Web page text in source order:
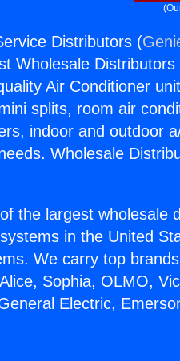
Distributors (
Wholesale
Air Conditioner
splits, room air
indoor and outdoor
Wholesale
the largest wholesale
in the United
We carry top
Sophia, OLMO,
Electric,